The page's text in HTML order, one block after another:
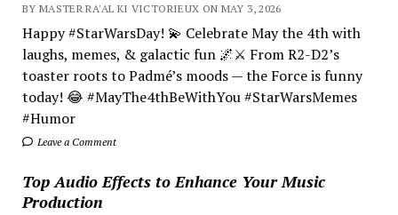
BY MASTER RA'AL KI VICTORIEUX ON MAY 3, 2026
Happy #StarWarsDay! 💫 Celebrate May the 4th with
laughs, memes, & galactic fun 🌌⚔️ From R2-D2’s
toaster roots to Padmé’s moods — the Force is funny
today! 😂 #MayThe4thBeWithYou #StarWarsMemes
#Humor
Leave a Comment
Top Audio Effects to Enhance Your Music
Production